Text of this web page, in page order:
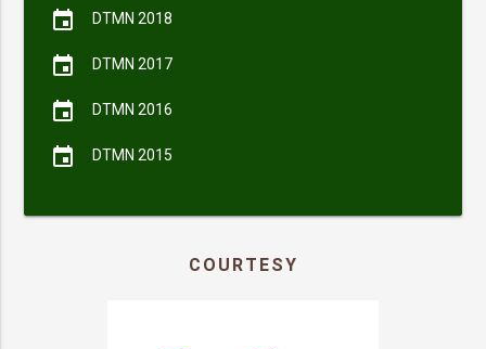
event DTMN 2018
event DTMN 2017
event DTMN 2016
event DTMN 2015
COURTESY